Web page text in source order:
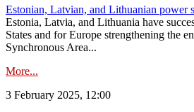
Estonian, Latvian, and Lithuanian power
Estonia, Latvia, and Lithuania have
States and for Europe strengthening the
Synchronous Area...
More...
3 February 2025, 12:00